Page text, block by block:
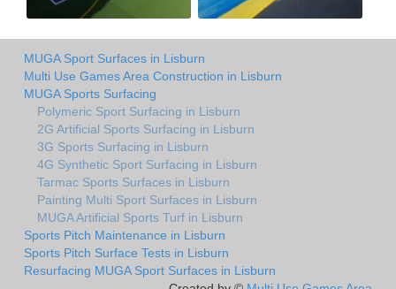
MUGA Sport Surfaces in Lisburn
Multi Use Games Area Construction in Lisburn
MUGA Sports Surfacing
Polymeric Sport Surfacing in Lisburn
2G Artificial Sports Surfacing in Lisburn
3G Sports Surfacing in Lisburn
4G Synthetic Sport Surfacing in Lisburn
Tarmac Sports Surfaces in Lisburn
Painting Multi Sport Surfaces in Lisburn
MUGA Artificial Sports Turf in Lisburn
Sports Pitch Maintenance in Lisburn
Sports Pitch Surface Tests in Lisburn
Resurfacing MUGA Sport Surfaces in Lisburn